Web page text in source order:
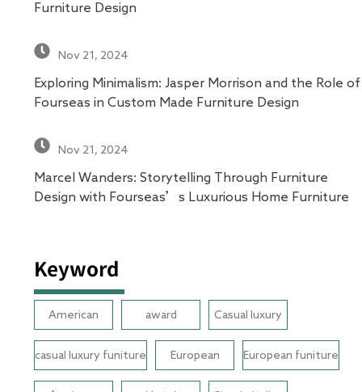
Furniture Design
Nov 21, 2024
Exploring Minimalism: Jasper Morrison and the Role of
Fourseas in Custom Made Furniture Design
Nov 21, 2024
Marcel Wanders: Storytelling Through Furniture
Design with Fourseas’s Luxurious Home Furniture
Keyword
American award Casual luxury
casual luxury funiture European European funiture